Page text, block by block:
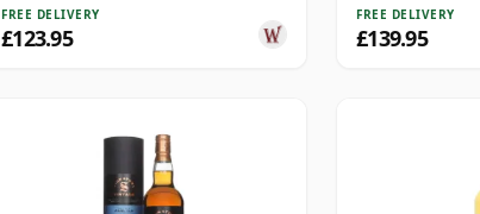
FREE DELIVERY
£123.95
FREE DELIVERY
£139.95